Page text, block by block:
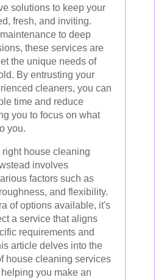
solutions to keep your
fresh, and inviting.
to deep
these services are
the unique needs of
By entrusting your
cleaners, you can
time and reduce
you to focus on what
you.
house cleaning
involves
factors such as
and flexibility.
of options available, it's
a service that aligns
requirements and
article delves into the
house cleaning services
you make an